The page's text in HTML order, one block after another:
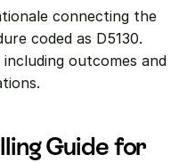
connecting the
coded as D5130.
outcomes and
Guide for